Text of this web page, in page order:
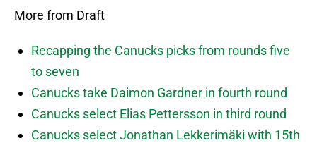
More from Draft
Recapping the Canucks picks from rounds five
to seven
Canucks take Daimon Gardner in fourth round
Canucks select Elias Pettersson in third round
Canucks select Jonathan Lekkerimäki with 15th